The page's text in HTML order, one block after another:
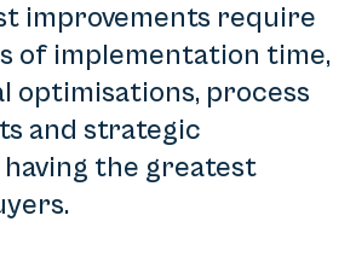
improvements require
of implementation time,
optimisations, process
and strategic
the greatest